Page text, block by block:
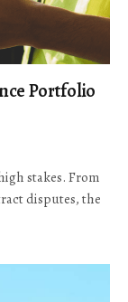
Portfolio
stakes. From
disputes, the